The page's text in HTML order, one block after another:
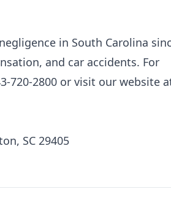
in South Carolina
and car accidents. For
720-2800 or visit our website
SC 29405